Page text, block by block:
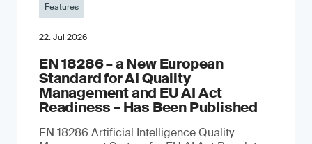
Features
22. Jul 2026
EN 18286 – a New European
Standard for AI Quality
Management and EU AI Act
Readiness – Has Been Published
EN 18286 Artificial Intelligence Quality